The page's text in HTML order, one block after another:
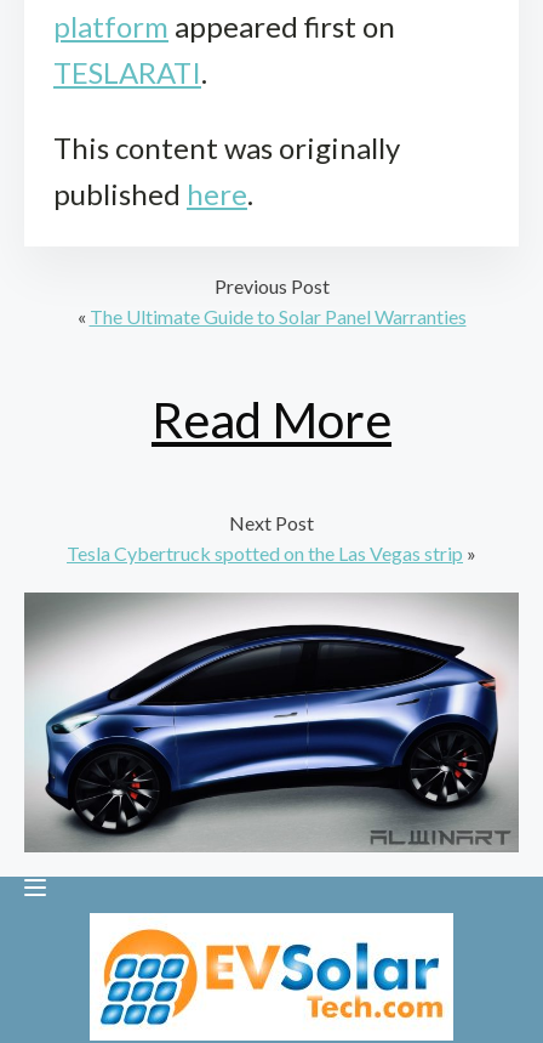
platform appeared first on
TESLARATI.
This content was originally
published here.
Previous Post
« The Ultimate Guide to Solar Panel Warranties
Read More
Next Post
Tesla Cybertruck spotted on the Las Vegas strip »